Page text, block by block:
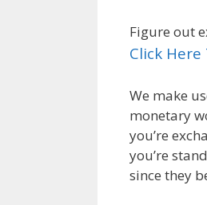
Figure out
Click Here
We make
monetary
you’re
you’re
since they